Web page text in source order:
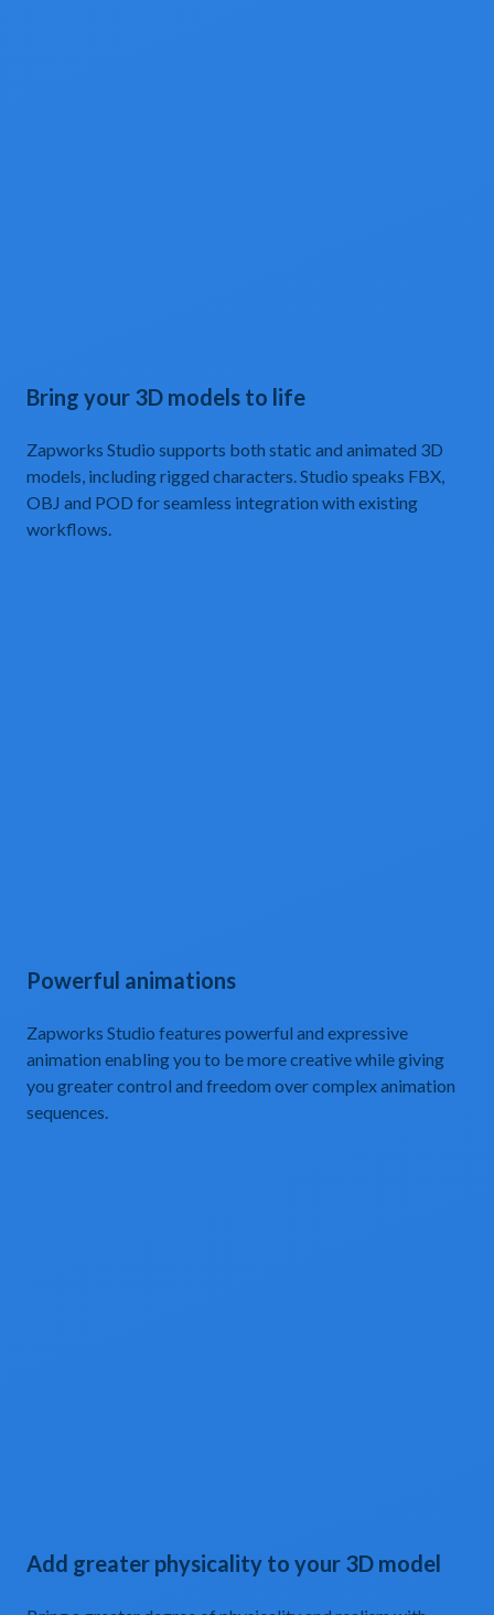
Bring your 3D models to life
Zapworks Studio supports both static and animated 3D
models, including rigged characters. Studio speaks FBX,
OBJ and POD for seamless integration with existing
workflows.
Powerful animations
Zapworks Studio features powerful and expressive
animation enabling you to be more creative while giving
you greater control and freedom over complex animation
sequences.
Add greater physicality to your 3D model